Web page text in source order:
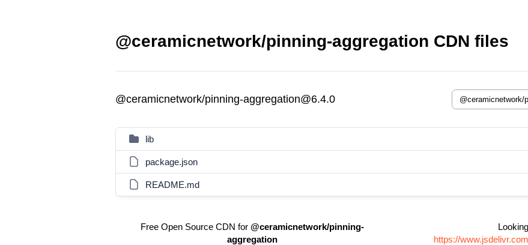
@ceramicnetwork/pinning-aggregation CDN files
@ceramicnetwork/pinning-aggregation@6.4.0
lib
package.json
README.md
Free Open Source CDN for @ceramicnetwork/pinning-
aggregation
https://